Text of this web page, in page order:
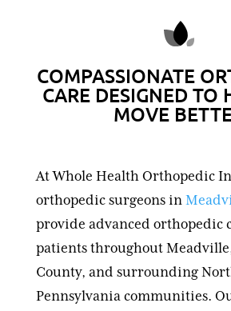
COMPASSIONATE
CARE DESIGNED TO
MOVE
At Whole Health Orthopedic
orthopedic surgeons in
provide advanced orthopedic
patients throughout
County, and surrounding
Pennsylvania communities.